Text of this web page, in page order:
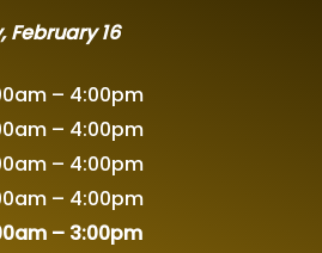
February 16
– 4:00pm
– 4:00pm
– 4:00pm
– 4:00pm
– 3:00pm